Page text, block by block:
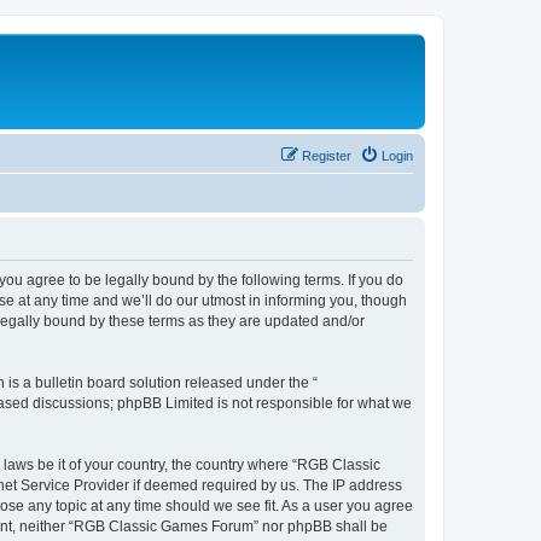
Login
Register
you agree to be legally bound by the following terms. If you do
at any time and we’ll do our utmost in informing you, though
bound by these terms as they are updated and/or
is a bulletin board solution released under the “
discussions; phpBB Limited is not responsible for what we
be it of your country, the country where “RGB Classic
Service Provider if deemed required by us. The IP address
any topic at any time should we see fit. As a user you agree
neither “RGB Classic Games Forum” nor phpBB shall be